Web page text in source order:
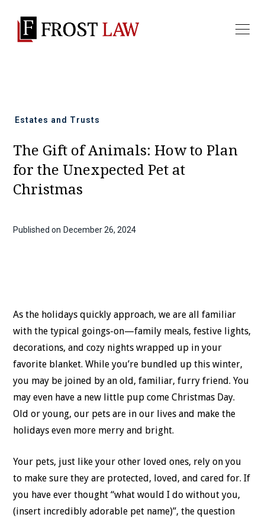
Estates and Trusts
The Gift of Animals: How to Plan
for the Unexpected Pet at
Christmas
Published on December 26, 2024
As the holidays quickly approach, we are all familiar
with the typical goings-on—family meals, festive lights,
decorations, and cozy nights wrapped up in your
favorite blanket. While you’re bundled up this winter,
you may be joined by an old, familiar, furry friend. You
may even have a new little pup come Christmas Day.
Old or young, our pets are in our lives and make the
holidays even more merry and bright.
Your pets, just like your other loved ones, rely on you
to make sure they are protected, loved, and cared for. If
you have ever thought “what would I do without you,
(insert incredibly adorable pet name)”, the question